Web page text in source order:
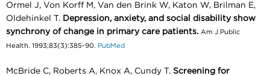
Ormel J, Von Korff M, Van den Brink W, Katon W, Brilman E,
Oldehinkel T. Depression, anxiety, and social disability show
synchrony of change in primary care patients. Am J Public
Health. 1993;83(3):385-90. PubMed
McBride C, Roberts A, Knox A, Cundy T. Screening for